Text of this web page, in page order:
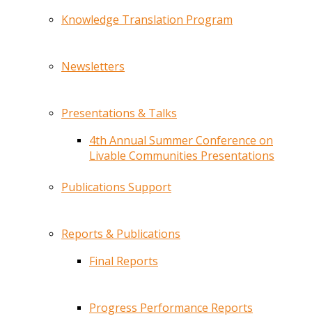
Knowledge Translation Program
Newsletters
Presentations & Talks
4th Annual Summer Conference on
Livable Communities Presentations
Publications Support
Reports & Publications
Final Reports
Progress Performance Reports